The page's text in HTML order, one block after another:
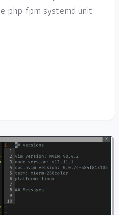
php-fpm systemd unit